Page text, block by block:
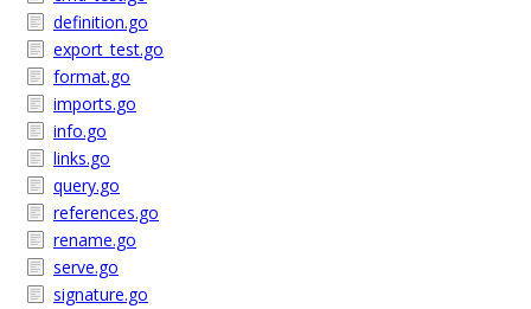
definition.go
export_test.go
format.go
imports.go
info.go
links.go
query.go
references.go
rename.go
serve.go
signature.go